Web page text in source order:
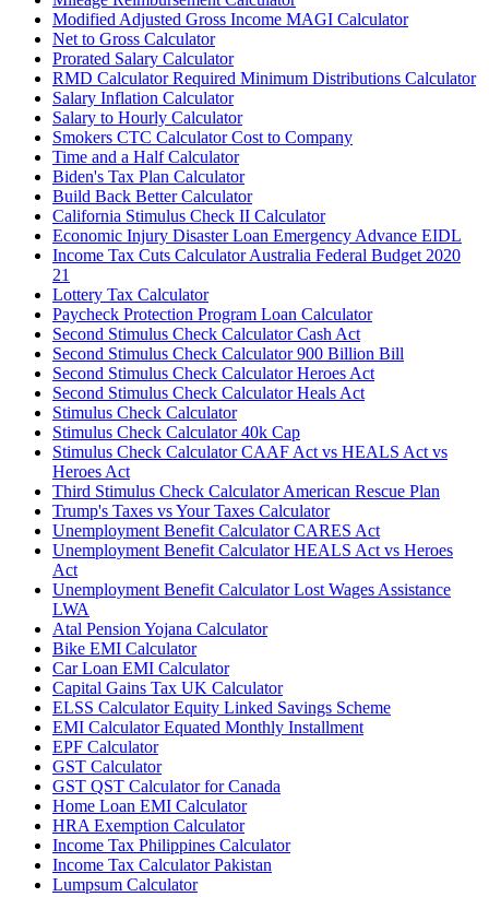
Modified Adjusted Gross Income MAGI Calculator
Net to Gross Calculator
Prorated Salary Calculator
RMD Calculator Required Minimum Distributions Calculator
Salary Inflation Calculator
Salary to Hourly Calculator
Smokers CTC Calculator Cost to Company
Time and a Half Calculator
Biden's Tax Plan Calculator
Build Back Better Calculator
California Stimulus Check II Calculator
Economic Injury Disaster Loan Emergency Advance EIDL
Income Tax Cuts Calculator Australia Federal Budget 2020
21
Lottery Tax Calculator
Paycheck Protection Program Loan Calculator
Second Stimulus Check Calculator Cash Act
Second Stimulus Check Calculator 900 Billion Bill
Second Stimulus Check Calculator Heroes Act
Second Stimulus Check Calculator Heals Act
Stimulus Check Calculator
Stimulus Check Calculator 40k Cap
Stimulus Check Calculator CAAF Act vs HEALS Act vs
Heroes Act
Third Stimulus Check Calculator American Rescue Plan
Trump's Taxes vs Your Taxes Calculator
Unemployment Benefit Calculator CARES Act
Unemployment Benefit Calculator HEALS Act vs Heroes
Act
Unemployment Benefit Calculator Lost Wages Assistance
LWA
Atal Pension Yojana Calculator
Bike EMI Calculator
Car Loan EMI Calculator
Capital Gains Tax UK Calculator
ELSS Calculator Equity Linked Savings Scheme
EMI Calculator Equated Monthly Installment
EPF Calculator
GST Calculator
GST QST Calculator for Canada
Home Loan EMI Calculator
HRA Exemption Calculator
Income Tax Philippines Calculator
Income Tax Calculator Pakistan
Lumpsum Calculator